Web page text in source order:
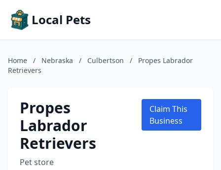
Local Pets
Home / Nebraska / Culbertson /
Propes Labrador
Retrievers
Propes
Labrador
Retrievers
Pet store
Claim This
Business